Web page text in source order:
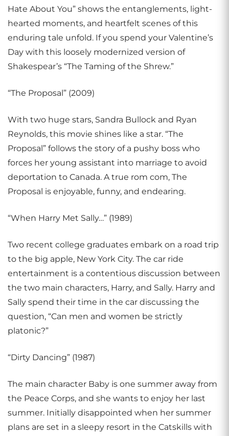
Hate About You” shows the entanglements, light-
hearted moments, and heartfelt scenes of this
enduring tale unfold. If you spend your Valentine’s
Day with this loosely modernized version of
Shakespear’s “The Taming of the Shrew.”
“The Proposal” (2009)
With two huge stars, Sandra Bullock and Ryan
Reynolds, this movie shines like a star. “The
Proposal” follows the story of a pushy boss who
forces her young assistant into marriage to avoid
deportation to Canada. A true rom com, The
Proposal is enjoyable, funny, and endearing.
“When Harry Met Sally…” (1989)
Two recent college graduates embark on a road trip
to the big apple, New York City. The car ride
entertainment is a contentious discussion between
the two main characters, Harry, and Sally. Harry and
Sally spend their time in the car discussing the
question, “Can men and women be strictly
platonic?”
“Dirty Dancing” (1987)
The main character Baby is one summer away from
the Peace Corps, and she wants to enjoy her last
summer. Initially disappointed when her summer
plans are set in a sleepy resort in the Catskills with